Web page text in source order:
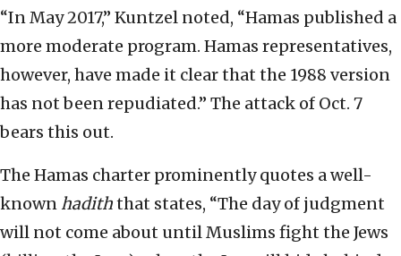
“In May 2017,” Kuntzel noted, “Hamas published a
more moderate program. Hamas representatives,
however, have made it clear that the 1988 version
has not been repudiated.” The attack of Oct. 7
bears this out.
The Hamas charter prominently quotes a well-
known hadiththat states, “The day of judgment
will not come about until Muslims fight the Jews